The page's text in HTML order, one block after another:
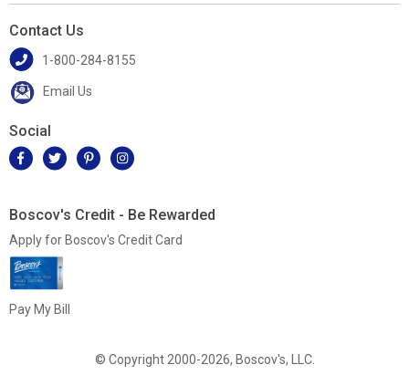
Contact Us
1-800-284-8155
Email Us
Social
Boscov's Credit - Be Rewarded
Apply for Boscov's Credit Card
Pay My Bill
© Copyright 2000-2026, Boscov's, LLC.